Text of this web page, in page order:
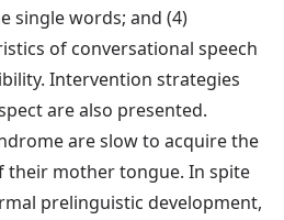
single words; and (4)
of conversational speech
Intervention strategies
are also presented.
are slow to acquire the
their mother tongue. In spite
prelinguistic development,